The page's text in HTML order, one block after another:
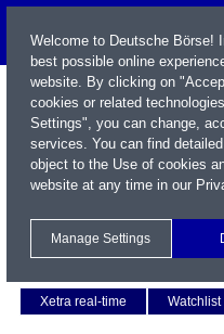
Xetra real-time
Watchlist
Welcome to Deutsche Börse!
best possible online
website. By clicking on
cookies or related
Settings", you can change,
services. You can find
object to the Use of cookies
website at any time in our
Manage Settings